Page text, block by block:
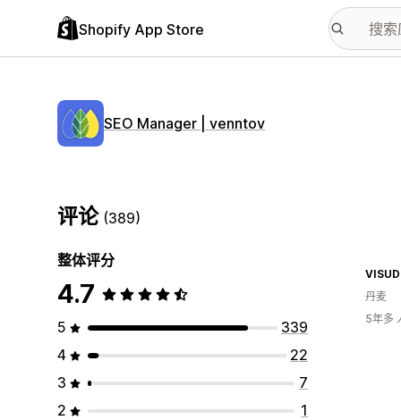
Shopify App Store
SEO Manager | venntov
评论 (389)
整体评分
4.7
5
339
4
22
3
7
2
1
丹麦
5年多